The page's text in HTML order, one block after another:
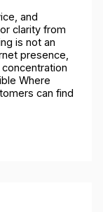
and
clarity from
is not an
presence,
Where
can find